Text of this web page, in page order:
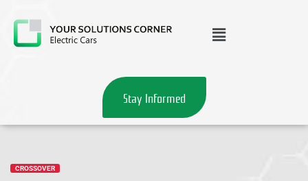
Stay Informed
CROSSOVER